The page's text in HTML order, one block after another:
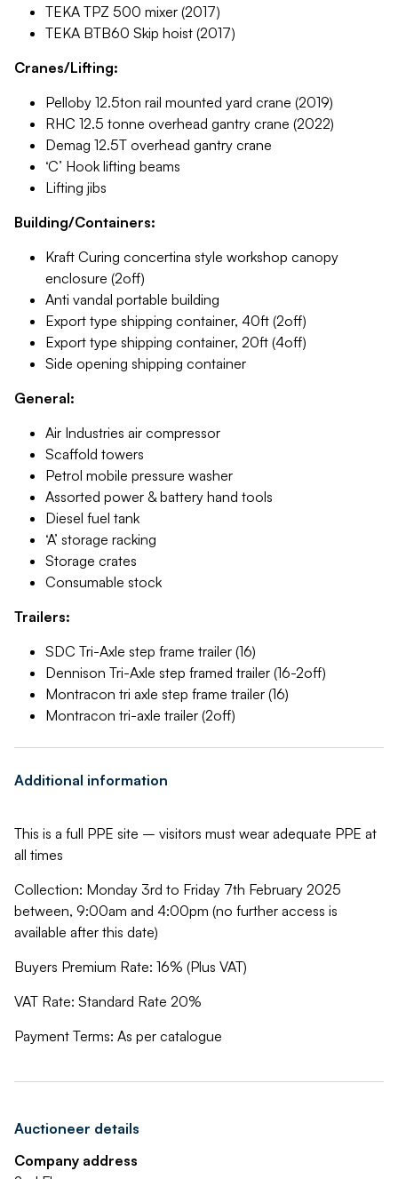
TEKA TPZ 500 mixer (2017)
TEKA BTB60 Skip hoist (2017)
Cranes/Lifting:
Pelloby 12.5ton rail mounted yard crane (2019)
RHC 12.5 tonne overhead gantry crane (2022)
Demag 12.5T overhead gantry crane
‘C’ Hook lifting beams
Lifting jibs
Building/Containers:
Kraft Curing concertina style workshop canopy
enclosure (2off)
Anti vandal portable building
Export type shipping container, 40ft (2off)
Export type shipping container, 20ft (4off)
Side opening shipping container
General:
Air Industries air compressor
Scaffold towers
Petrol mobile pressure washer
Assorted power & battery hand tools
Diesel fuel tank
‘A’ storage racking
Storage crates
Consumable stock
Trailers:
SDC Tri-Axle step frame trailer (16)
Dennison Tri-Axle step framed trailer (16-2off)
Montracon tri axle step frame trailer (16)
Montracon tri-axle trailer (2off)
Additional information
This is a full PPE site – visitors must wear adequate PPE at
all times
Collection: Monday 3rd to Friday 7th February 2025
between, 9:00am and 4:00pm (no further access is
available after this date)
Buyers Premium Rate: 16% (Plus VAT)
VAT Rate: Standard Rate 20%
Payment Terms: As per catalogue
Auctioneer details
Company address